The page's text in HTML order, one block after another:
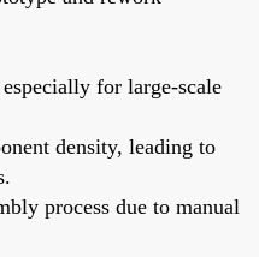
for large-scale
density, leading to
process due to manual